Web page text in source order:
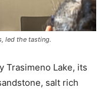
led the tasting.
Trasimeno Lake, its
salt rich